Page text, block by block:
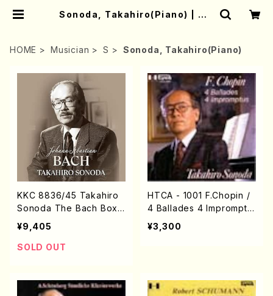
Sonoda, Takahiro(Piano) | Mo
HOME Musician S Sonoda, Takahiro(Piano)
KKC 8836/45 Takahiro
Sonoda The Bach Box
(Piano / J.S. Bach /CD)
¥9,405
SOLD OUT
HTCA - 1001 F.Chopin /
4 Ballades 4 Impromptu
s(Piano/ Chopin /CD)
¥3,300